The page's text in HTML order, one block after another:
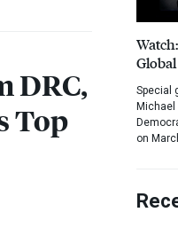
DRC,
Top
Special
Michael
on